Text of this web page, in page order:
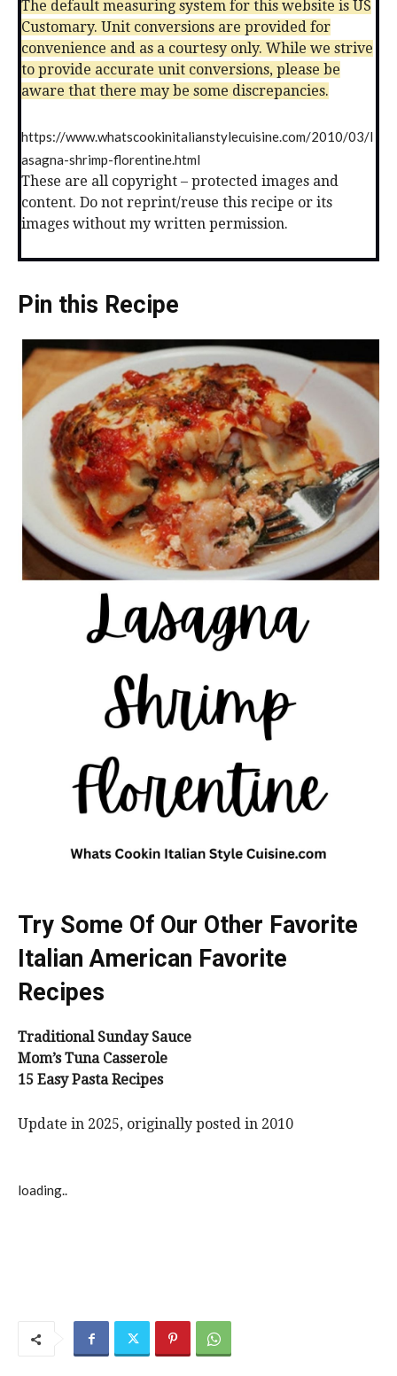
The default measuring system for this website is US
Customary. Unit conversions are provided for
convenience and as a courtesy only. While we strive
to provide accurate unit conversions, please be
aware that there may be some discrepancies.
https://www.whatscookinitalianstylecuisine.com/2010/03/l
asagna-shrimp-florentine.html
These are all copyright – protected images and
content. Do not reprint/reuse this recipe or its
images without my written permission.
Pin this Recipe
Try Some Of Our Other Favorite
Italian American Favorite
Recipes
Traditional Sunday Sauce
Mom’s Tuna Casserole
15 Easy Pasta Recipes
Update in 2025, originally posted in 2010
loading..